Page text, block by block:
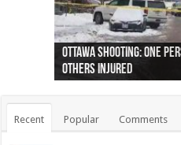
Ottawa shooting: One
others injured
44 arrests made near
protests
Police: Man dead in
collapses on him
Moose on the loose
(Photo)
Justin Trudeau
indigenous people
Police: Body found in
as missing woman
Cape George man dies
autopsy to be conducted
Remains at Silver Creek
Vernon woman Traci
Two dead after police-
Ontairo hospital
B.C. Family bitten by bed
flight (Photo)
Recent Popular Comments